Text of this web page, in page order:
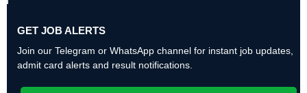
GET JOB ALERTS
Join our Telegram or WhatsApp channel for instant job updates,
admit card alerts and result notifications.